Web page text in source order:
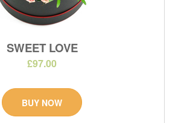
SWEET LOVE
£97.00
BUY NOW